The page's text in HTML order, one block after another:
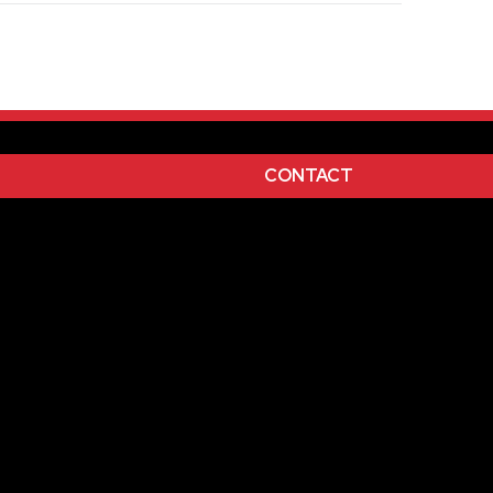
267-Purple, 347-green, 349Dark
Black, White, 485-Red, 185-Red, 021-
Silver, Gold
CONTACT